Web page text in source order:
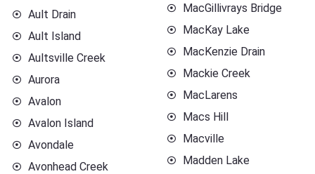
Ault Drain
Ault Island
Aultsville Creek
Aurora
Avalon
Avalon Island
Avondale
Avonhead Creek
MacGillivrays Bridge
MacKay Lake
MacKenzie Drain
Mackie Creek
MacLarens
Macs Hill
Macville
Madden Lake